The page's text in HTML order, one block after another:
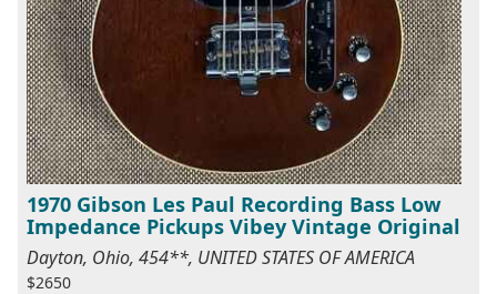
1970 Gibson Les Paul Recording Bass Low
Impedance Pickups Vibey Vintage Original
Dayton, Ohio, 454**, UNITED STATES OF AMERICA
$2650